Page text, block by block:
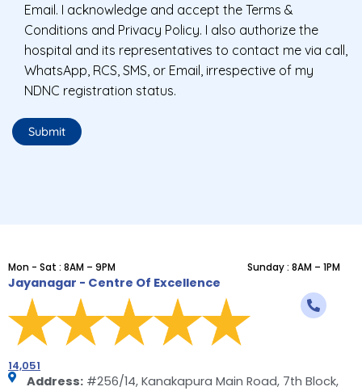
Email. I acknowledge and accept the Terms &
Conditions and Privacy Policy. I also authorize the
hospital and its representatives to contact me via call,
WhatsApp, RCS, SMS, or Email, irrespective of my
NDNC registration status.
Mon - Sat : 8AM – 9PM Sunday : 8AM – 1PM
Jayanagar - Centre Of Excellence
14,051
Address:#256/14, Kanakapura Main Road, 7th Block,